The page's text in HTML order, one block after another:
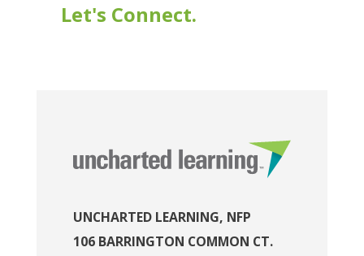
Let's Connect.
UNCHARTED LEARNING, NFP
106 BARRINGTON COMMON CT.